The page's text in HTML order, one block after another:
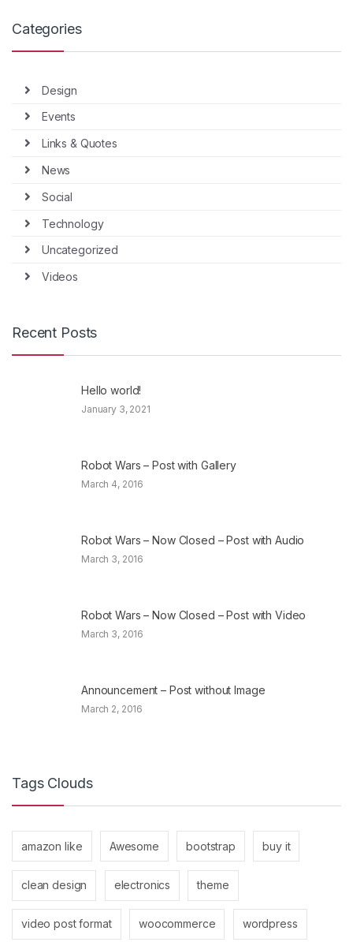
Categories
Design
Events
Links & Quotes
News
Social
Technology
Uncategorized
Videos
Recent Posts
Hello world!
January 3, 2021
Robot Wars – Post with Gallery
March 4, 2016
Robot Wars – Now Closed – Post with Audio
March 3, 2016
Robot Wars – Now Closed – Post with Video
March 3, 2016
Announcement – Post without Image
March 2, 2016
Tags Clouds
amazon like Awesome bootstrap buy it
clean design electronics theme
video post format woocommerce wordpress